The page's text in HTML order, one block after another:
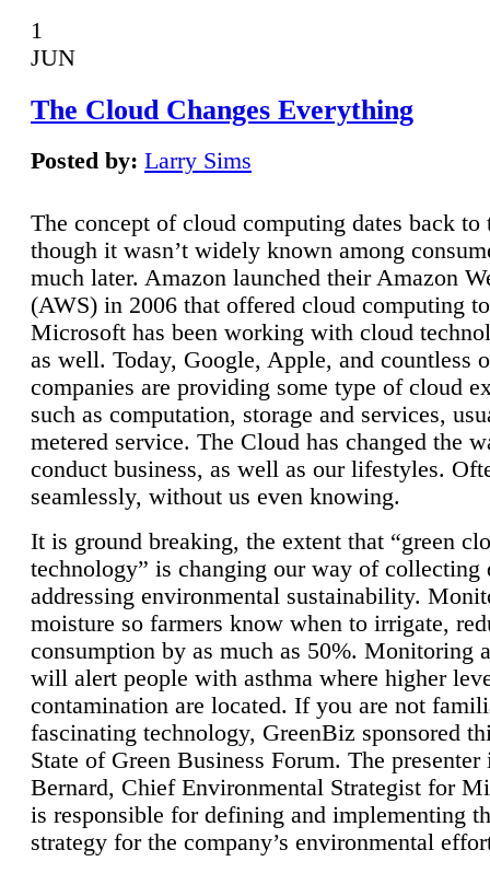
1
JUN
The Cloud Changes Everything
Posted by: Larry Sims
The concept of cloud computing dates back to
though it wasn’t widely known among
much later. Amazon launched their Amazon
(AWS) in 2006 that offered cloud computing
Microsoft has been working with cloud
as well. Today, Google, Apple, and countless
companies are providing some type of cloud
such as computation, storage and services,
metered service. The Cloud has changed the
conduct business, as well as our lifestyles.
seamlessly, without us even knowing.
It is ground breaking, the extent that “green
technology” is changing our way of collecting
addressing environmental sustainability.
moisture so farmers know when to irrigate,
consumption by as much as 50%. Monitoring
will alert people with asthma where higher
contamination are located. If you are not
fascinating technology, GreenBiz sponsored
State of Green Business Forum. The presenter
Bernard, Chief Environmental Strategist for
is responsible for defining and implementing
strategy for the company’s environmental